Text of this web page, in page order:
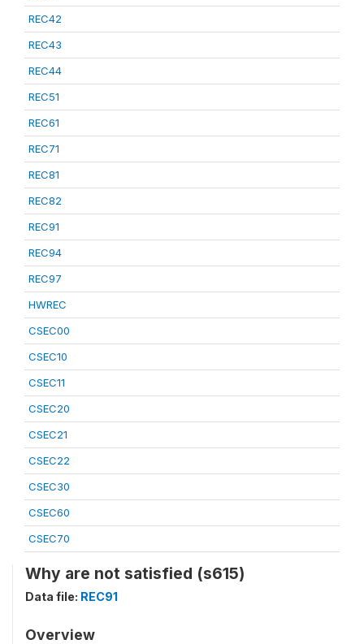
REC42
REC43
REC44
REC51
REC61
REC71
REC81
REC82
REC91
REC94
REC97
HWREC
CSEC00
CSEC10
CSEC11
CSEC20
CSEC21
CSEC22
CSEC30
CSEC60
CSEC70
Why are not satisfied (s615)
Data file: REC91
Overview